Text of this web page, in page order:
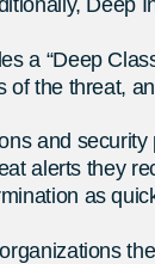
Deep
a “Deep
of the threat,
and
alerts they
as